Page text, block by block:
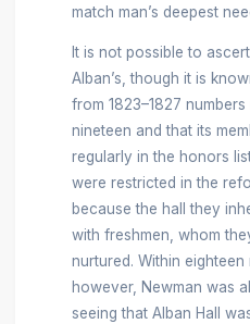
match man’s deepest
It is not possible to
Alban’s, though it is
from 1823–1827
nineteen and that its
regularly in the honors
were restricted in the
because the hall they
with freshmen, whom
nurtured. Within
however, Newman was
seeing that Alban Hall